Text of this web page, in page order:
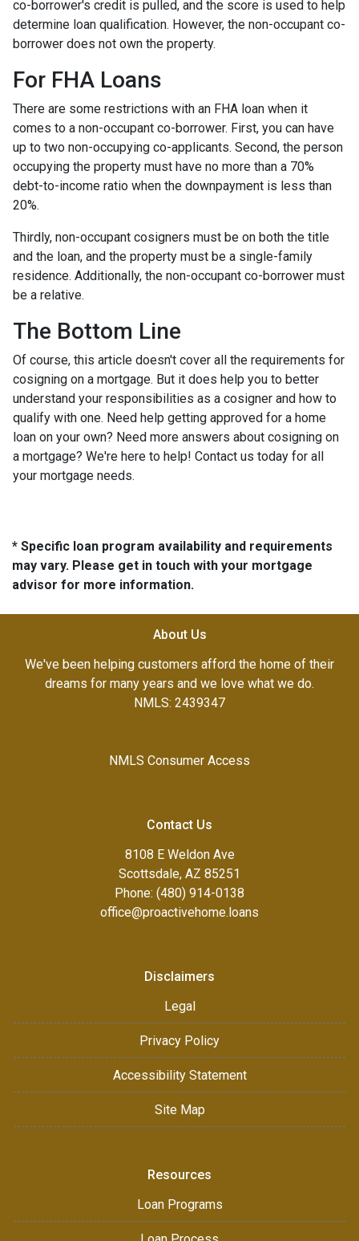
co-borrower's credit is pulled, and the score is used to help
determine loan qualification. However, the non-occupant co-
borrower does not own the property.
For FHA Loans
There are some restrictions with an FHA loan when it
comes to a non-occupant co-borrower. First, you can have
up to two non-occupying co-applicants. Second, the person
occupying the property must have no more than a 70%
debt-to-income ratio when the downpayment is less than
20%.
Thirdly, non-occupant cosigners must be on both the title
and the loan, and the property must be a single-family
residence. Additionally, the non-occupant co-borrower must
be a relative.
The Bottom Line
Of course, this article doesn't cover all the requirements for
cosigning on a mortgage. But it does help you to better
understand your responsibilities as a cosigner and how to
qualify with one. Need help getting approved for a home
loan on your own? Need more answers about cosigning on
a mortgage? We're here to help! Contact us today for all
your mortgage needs.
* Specific loan program availability and requirements
may vary. Please get in touch with your mortgage
advisor for more information.
About Us
We've been helping customers afford the home of their
dreams for many years and we love what we do.
NMLS: 2439347
NMLS Consumer Access
Contact Us
8108 E Weldon Ave
Scottsdale, AZ 85251
Phone: (480) 914-0138
office@proactivehome.loans
Disclaimers
Legal
Privacy Policy
Accessibility Statement
Site Map
Resources
Loan Programs